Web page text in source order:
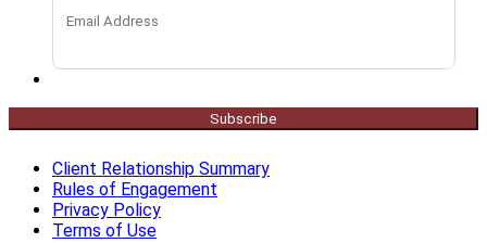
Subscribe
Client Relationship Summary
Rules of Engagement
Privacy Policy
Terms of Use